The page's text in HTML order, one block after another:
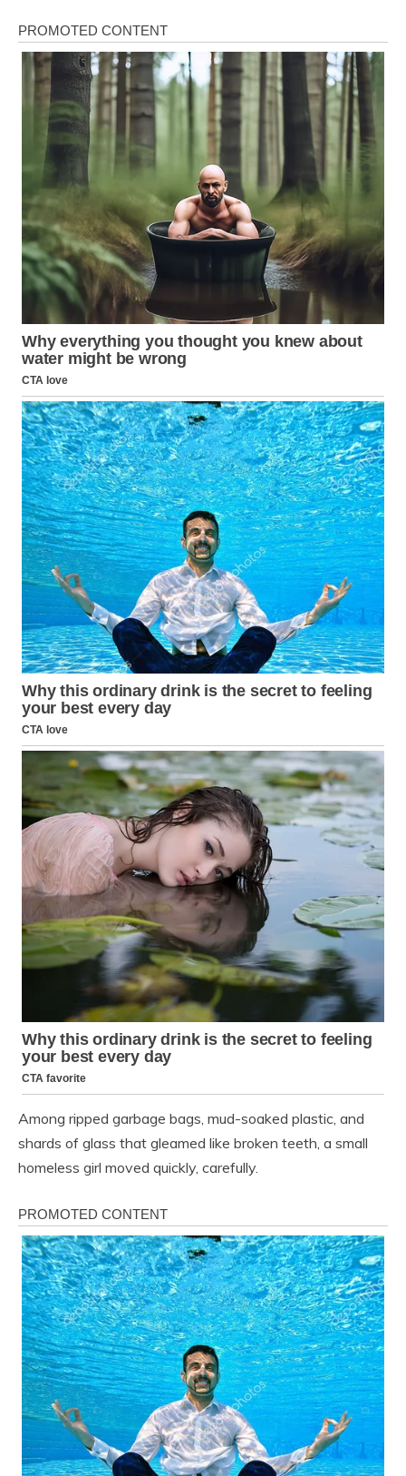
Among ripped garbage bags, mud-soaked plastic, and
shards of glass that gleamed like broken teeth, a small
homeless girl moved quickly, carefully.